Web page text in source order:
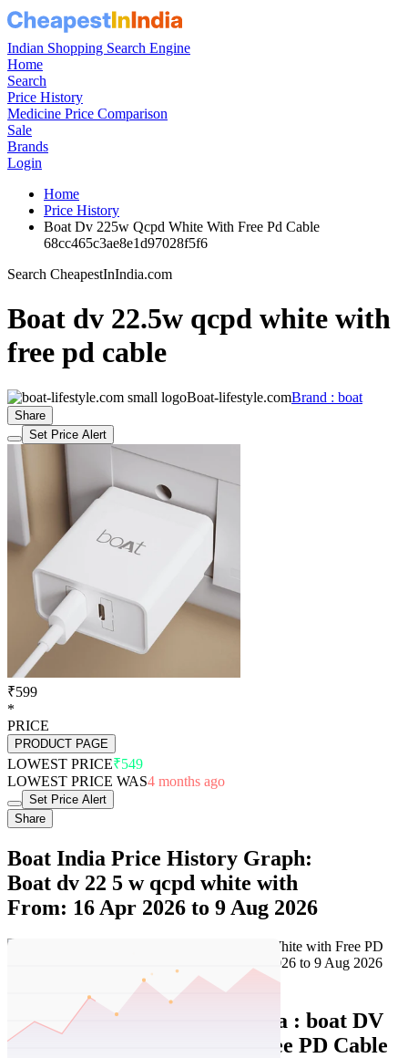
Indian Shopping Search Engine
Home
Search
Price History
Medicine Price Comparison
Sale
Brands
Login
Home
Price History
Boat Dv 225w Qcpd White With Free Pd Cable
68cc465c3ae8e1d97028f5f6
Search CheapestInIndia.com
Boat dv 22.5w qcpd white with
free pd cable
Boat-lifestyle.comBrand : boat
Share
Set Price Alert
₹599
*
PRICE
PRODUCT PAGE
LOWEST PRICE₹549
LOWEST PRICE WAS4 months ago
Set Price Alert
Share
Boat India Price History Graph:
Boat dv 22 5 w qcpd white with
From: 16 Apr 2026 to 9 Aug 2026
Boat India Price History Data : boat DV
22.5W QCPD White with Free PD Cable